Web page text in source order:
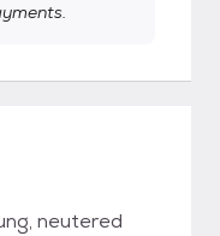
neutered